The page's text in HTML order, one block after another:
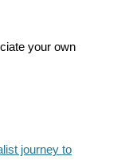
your own
journey to